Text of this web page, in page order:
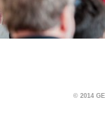
© 2014